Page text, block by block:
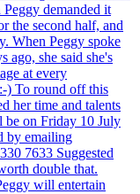
demanded it
the second half, and
When Peggy spoke
ago, she said she's
at every
) To round off this
her time and talents
on Friday 10 July
by emailing
7633 Suggested
double that.
will entertain